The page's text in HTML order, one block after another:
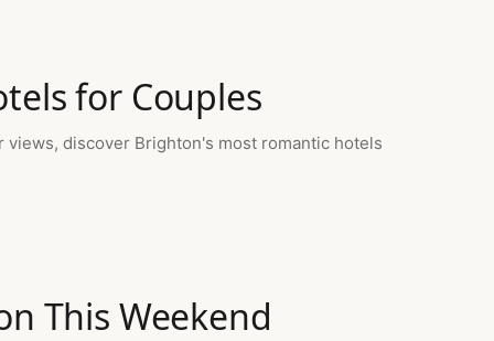
for Couples
discover Brighton's most romantic hotels
This Weekend